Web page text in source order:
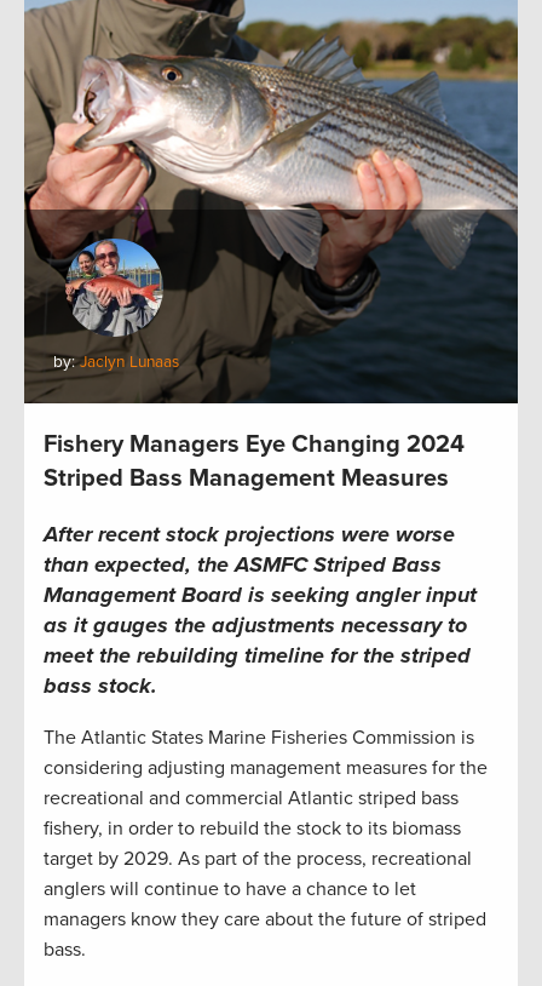
by:Jaclyn Lunaas
Fishery Managers Eye Changing 2024
Striped Bass Management Measures
After recent stock projections were worse
than expected, theASMFCStriped Bass
Management Board is seeking angler input
as it gauges the adjustments necessary to
meet the rebuilding timeline for the striped
bass stock.
The Atlantic States Marine Fisheries Commission is
considering adjusting management measures for the
recreational and commercial Atlantic striped bass
fishery, in order to rebuild the stock to its biomass
target by 2029. As part of the process, recreational
anglers will continue to have a chance to let
managers know they care about the future of striped
bass.